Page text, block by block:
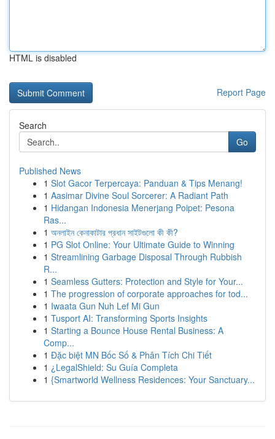
HTML is disabled
Report Page
Search
Go
Published News
1 Slot Gacor Terpercaya: Panduan & Tips Menang!
1 Aasimar Divine Soul Sorcerer: A Radiant Path
1 Hidangan Indonesia Menerjang Poipet: Pesona
Ras...
1 অনলাইন কেনাকাটার প্রধান সাইটগুলো কী কী?
1 PG Slot Online: Your Ultimate Guide to Winning
1 Streamlining Garbage Disposal Through Rubbish
R...
1 Seamless Gutters: Protection and Style for Your...
1 The progression of corporate approaches for tod...
1 Iwaata Gun Nuh Lef Mi Gun
1 Tusport AI: Transforming Sports Insights
1 Starting a Bounce House Rental Business: A
Comp...
1 Đặc biệt MN Bốc Số & Phân Tích Chi Tiết
1 ¿LegalShield: Su Guía Completa
1 {Smartworld Wellness Residences: Your Sanctuary...